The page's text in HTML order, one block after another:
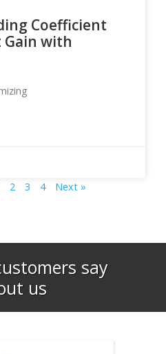
Coefficient
Gain with
2 3 4 Next »
say
us​